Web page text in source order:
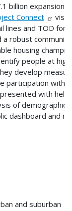
billion expansion in
Connect
lines and TOD for
robust community
housing
people at
develop
participation with
with help
of
dashboard and
and suburban